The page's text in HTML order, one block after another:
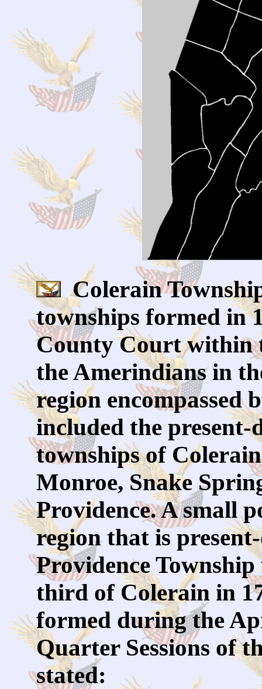
Colerain
townships formed in
County Court within
the Amerindians in
region encompassed
included the
townships of
Monroe, Snake
Providence. A small
region that is
Providence
third of Colerain in
formed during the
Quarter Sessions of
stated: